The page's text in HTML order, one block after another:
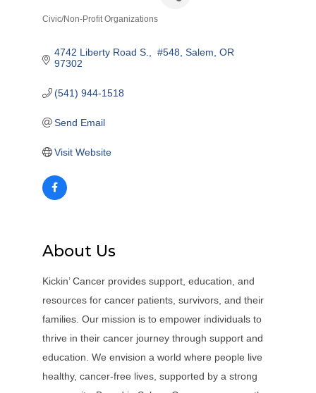
Categories
Civic/Non-Profit Organizations
4742 Liberty Road S. #548 Salem OR
97302
(541) 944-1518
Send Email
Visit Website
About Us
Kickin’ Cancer provides support, education, and
resources for cancer patients, survivors, and their
families. Our mission is to empower individuals to
thrive in their cancer journey through support and
education. We envision a world where people live
healthy, cancer-free lives, supported by a strong